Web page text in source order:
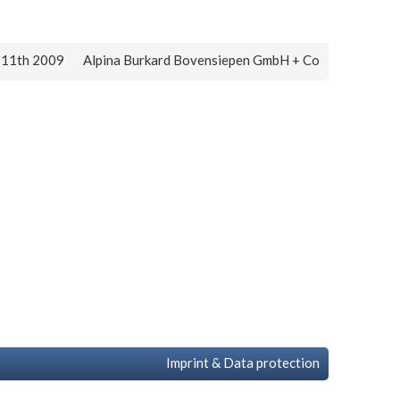
11th 2009 Alpina Burkard Bovensiepen GmbH + Co
Imprint & Data protection